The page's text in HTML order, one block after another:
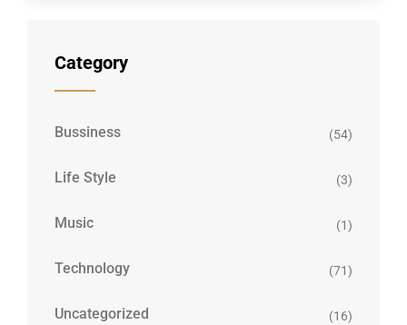
Category
Bussiness (54)
Life Style (3)
Music (1)
Technology (71)
Uncategorized (16)